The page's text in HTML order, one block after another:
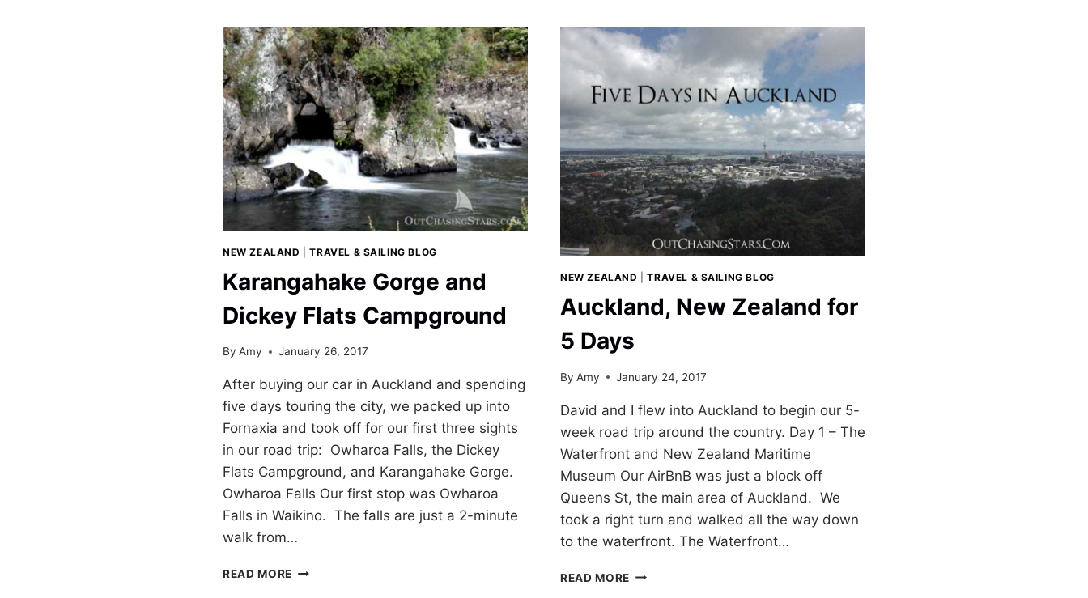
IN
TAURANGA,
NEW
ZEALAND
NEW ZEALAND |TRAVEL & SAILING BLOG
Karangahake Gorge and
Dickey Flats Campground
By Amy January 26, 2017
After buying our car in Auckland and spending
five days touring the city, we packed up into
Fornaxia and took off for our first three sights
in our road trip: Owharoa Falls, the Dickey
Flats Campground, and Karangahake Gorge.
Owharoa Falls Our first stop was Owharoa
Falls in Waikino. The falls are just a 2-minute
walk from…
READ MORE KARANGAHAKE
NEW ZEALAND |TRAVEL & SAILING BLOG
Auckland, New Zealand for
5 Days
By Amy January 24, 2017
David and I flew into Auckland to begin our 5-
week road trip around the country. Day 1 – The
Waterfront and New Zealand Maritime
Museum Our AirBnB was just a block off
Queens St, the main area of Auckland. We
took a right turn and walked all the way down
to the waterfront. The Waterfront…
READ MORE AUCKLAND,